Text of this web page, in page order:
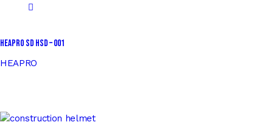
HEAPRO SD HSD – 001
HEAPRO